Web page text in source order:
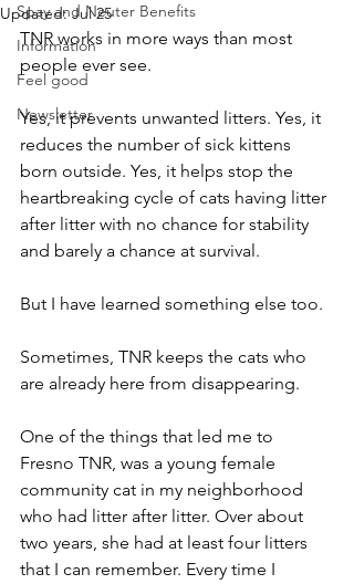
Spay and Neuter Benefits
Information
Feel good
Newsletter
Updated:Jul 25
TNR works in more ways than most
people ever see.
Yes, it prevents unwanted litters. Yes, it
reduces the number of sick kittens
born outside. Yes, it helps stop the
heartbreaking cycle of cats having litter
after litter with no chance for stability
and barely a chance at survival.
But I have learned something else too.
Sometimes, TNR keeps the cats who
are already here from disappearing.
One of the things that led me to
Fresno TNR, was a young female
community cat in my neighborhood
who had litter after litter. Over about
two years, she had at least four litters
that I can remember. Every time I